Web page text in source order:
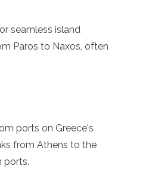
seamless island
Paros to Naxos, often
ports on Greece's
from Athens to the
ports.